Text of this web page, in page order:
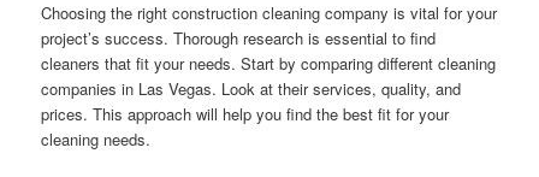
Choosing the right construction cleaning company is vital for your
project’s success. Thorough research is essential to find
cleaners that fit your needs. Start by comparing different cleaning
companies in Las Vegas. Look at their services, quality, and
prices. This approach will help you find the best fit for your
cleaning needs.